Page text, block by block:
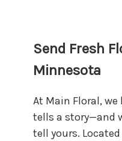
Send Fresh
Minnesota
At Main Floral, we
tells a story—and
tell yours.